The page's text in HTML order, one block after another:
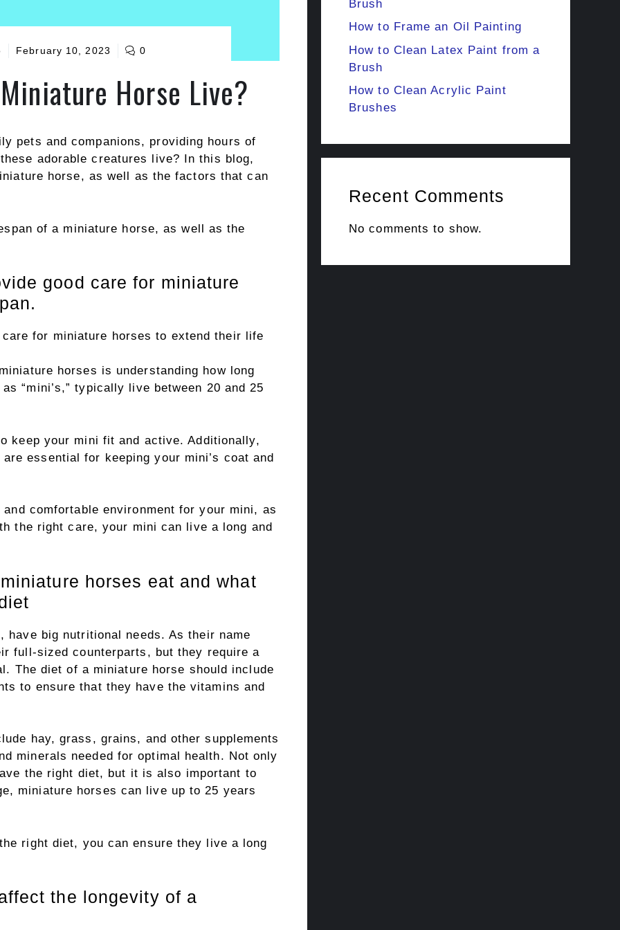
February 10, 2023 0
Horse Live?
pets and companions, providing hours of
adorable creatures live? In this blog,
horse, as well as the factors that can
of a miniature horse, as well as the
good care for miniature
horses is understanding how long
“mini’s,” typically live between 20 and 25
keep your mini fit and active. Additionally,
essential for keeping your mini’s coat and
comfortable environment for your mini, as
the right care, your mini can live a long and
horses eat and what
big nutritional needs. As their name
full-sized counterparts, but they require a
The diet of a miniature horse should include
to ensure that they have the vitamins and
hay, grass, grains, and other supplements
minerals needed for optimal health. Not only
the right diet, but it is also important to
miniature horses can live up to 25 years
right diet, you can ensure they live a long
the longevity of a
Brush
How to Frame an Oil Painting
How to Clean Latex Paint from a
Brush
How to Clean Acrylic Paint
Brushes
Recent Comments
No comments to show.